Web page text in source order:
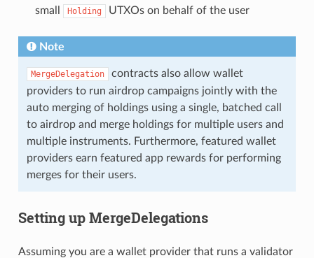
small
Holding UTXOs on behalf of the user
Note
MergeDelegation
contracts also allow wallet
providers to run airdrop campaigns jointly with the
auto merging of holdings using a single, batched call
to airdrop and merge holdings for multiple users and
multiple instruments. Furthermore, featured wallet
providers earn featured app rewards for performing
merges for their users.
Setting up MergeDelegations
Assuming you are a wallet provider that runs a validator